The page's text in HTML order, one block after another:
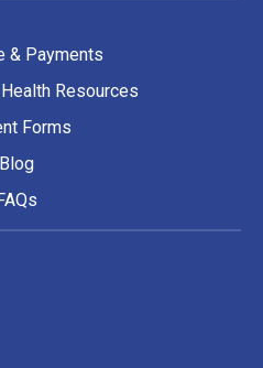
& Payments
Resources
Forms
Blog